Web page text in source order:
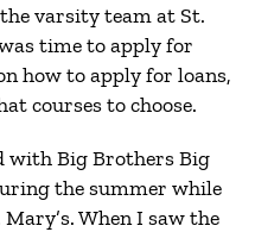
varsity team at St.
time to apply for
how to apply for loans,
courses to choose.
with Big Brothers Big
the summer while
When I saw the